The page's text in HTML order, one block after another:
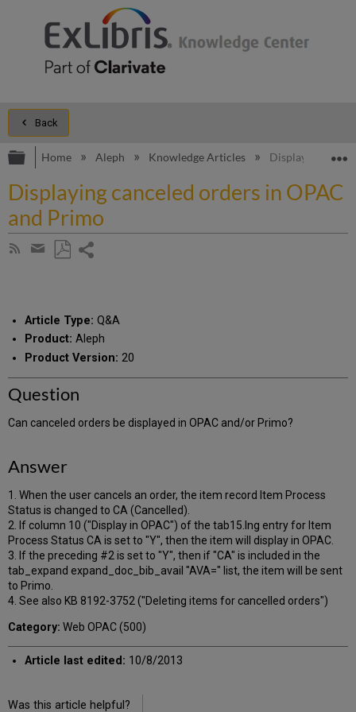
Back
Expand/collapse global hierarchy
Home Aleph Knowledge Articles Displaying
Displaying canceled orders in OPAC
and Primo
Subscribe
Share
email
Article Type: Q&A
Product: Aleph
Product Version: 20
Question
Can canceled orders be displayed in OPAC and/or Primo?
Answer
1. When the user cancels an order, the item record Item Process
Status is changed to CA (Cancelled).
2. If column 10 ("Display in OPAC") of the tab15.lng entry for Item
Process Status CA is set to "Y", then the item will display in OPAC.
3. If the preceding #2 is set to "Y", then if "CA" is included in the
tab_expand expand_doc_bib_avail "AVA=" list, the item will be sent
to Primo.
4. See also KB 8192-3752 ("Deleting items for cancelled orders")
Category: Web OPAC (500)
Article last edited: 10/8/2013
Was this article helpful?